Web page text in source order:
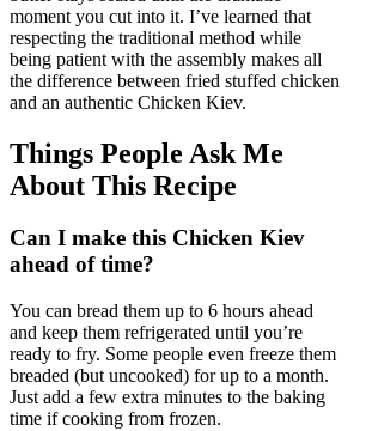
moment you cut into it. I’ve learned that
respecting the traditional method while
being patient with the assembly makes all
the difference between fried stuffed chicken
and an authentic Chicken Kiev.
Things People Ask Me
About This Recipe
Can I make this Chicken Kiev
ahead of time?
You can bread them up to 6 hours ahead
and keep them refrigerated until you’re
ready to fry. Some people even freeze them
breaded (but uncooked) for up to a month.
Just add a few extra minutes to the baking
time if cooking from frozen.